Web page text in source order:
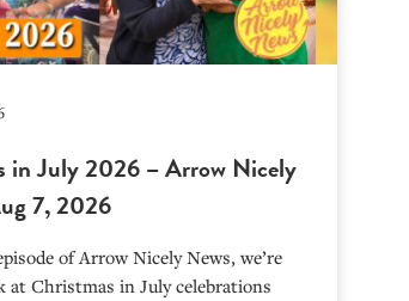
in July 2026 – Arrow Nicely
7, 2026
of Arrow Nicely News, we’re
at Christmas in July celebrations